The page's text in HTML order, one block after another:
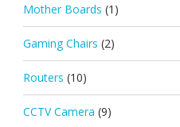
Mother Boards (1)
Gaming Chairs (2)
Routers (10)
CCTV Camera (9)